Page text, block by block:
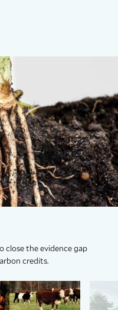
close the evidence gap
credits.